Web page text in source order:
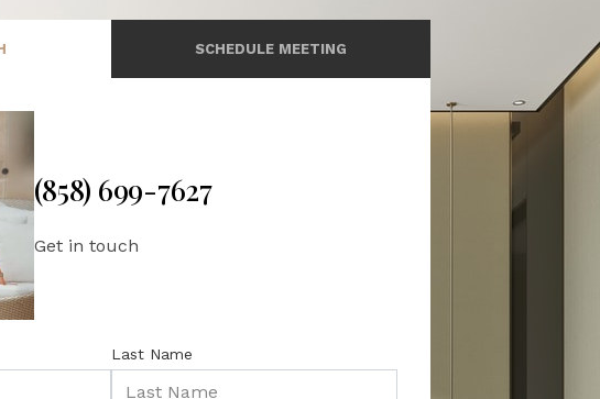
SCHEDULE MEETING
(858) 699-7627
Get in touch
Last Name